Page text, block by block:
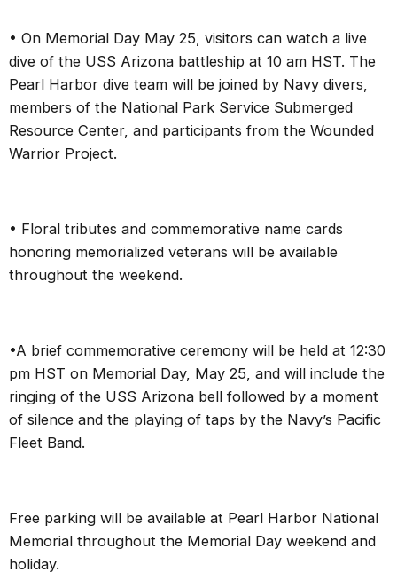
• On Memorial Day May 25, visitors can watch a live
dive of the USS Arizona battleship at 10 am HST. The
Pearl Harbor dive team will be joined by Navy divers,
members of the National Park Service Submerged
Resource Center, and participants from the Wounded
Warrior Project.
• Floral tributes and commemorative name cards
honoring memorialized veterans will be available
throughout the weekend.
•A brief commemorative ceremony will be held at 12:30
pm HST on Memorial Day, May 25, and will include the
ringing of the USS Arizona bell followed by a moment
of silence and the playing of taps by the Navy’s Pacific
Fleet Band.
Free parking will be available at Pearl Harbor National
Memorial throughout the Memorial Day weekend and
holiday.